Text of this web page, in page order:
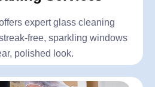
expert glass cleaning
free, sparkling windows
polished look.